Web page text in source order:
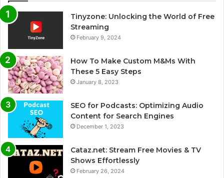
Tinyzone: Unlocking the World of Free
Streaming
February 9, 2024
How To Make Custom M&Ms With
These 5 Easy Steps
January 8, 2023
SEO for Podcasts: Optimizing Audio
Content for Search Engines
December 1, 2023
Cataz.net: Stream Free Movies & TV
Shows Effortlessly
February 26, 2024